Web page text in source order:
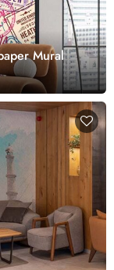
Mural